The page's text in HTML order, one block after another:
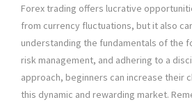
Forex trading offers lucrative
from currency fluctuations, but it also
understanding the fundamentals of the
risk management, and adhering to a
approach, beginners can increase their
this dynamic and rewarding market.